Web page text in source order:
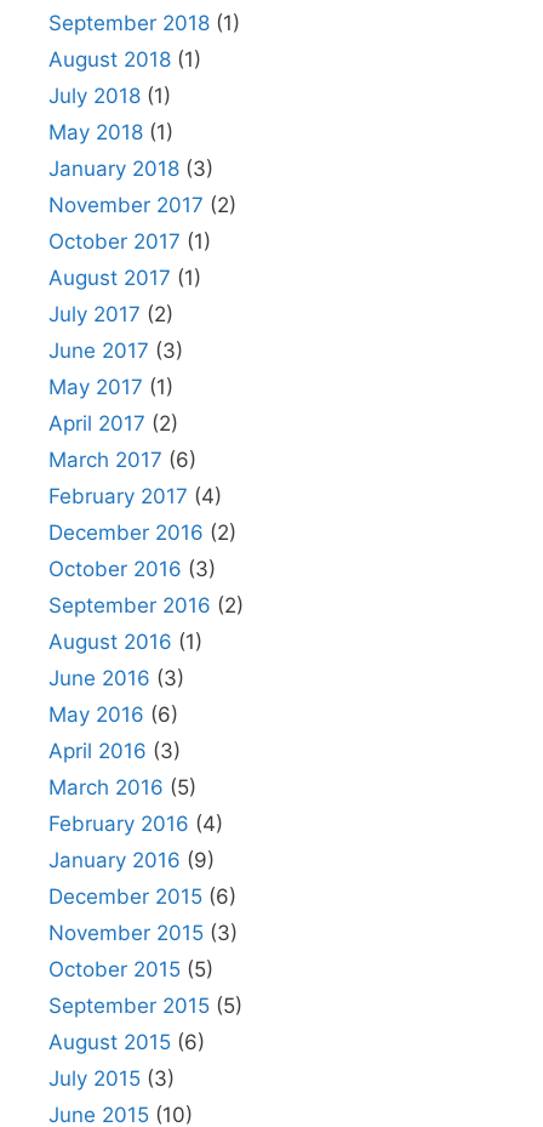
September 2018 (1)
August 2018 (1)
July 2018 (1)
May 2018 (1)
January 2018 (3)
November 2017 (2)
October 2017 (1)
August 2017 (1)
July 2017 (2)
June 2017 (3)
May 2017 (1)
April 2017 (2)
March 2017 (6)
February 2017 (4)
December 2016 (2)
October 2016 (3)
September 2016 (2)
August 2016 (1)
June 2016 (3)
May 2016 (6)
April 2016 (3)
March 2016 (5)
February 2016 (4)
January 2016 (9)
December 2015 (6)
November 2015 (3)
October 2015 (5)
September 2015 (5)
August 2015 (6)
July 2015 (3)
June 2015 (10)